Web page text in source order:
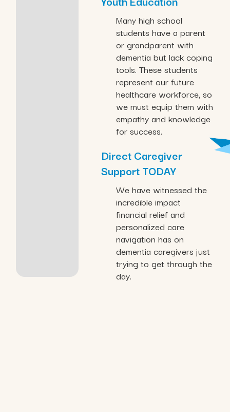
Many high school
students have a parent
or grandparent with
dementia but lack coping
tools. These students
represent our future
healthcare workforce, so
we must equip them with
empathy and knowledge
for success.
Direct Caregiver
Support TODAY
We have witnessed the
incredible impact
financial relief and
personalized care
navigation has on
dementia caregivers just
trying to get through the
day.